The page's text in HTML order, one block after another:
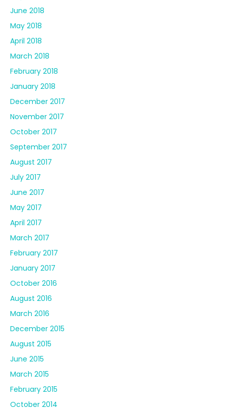
June 2018
May 2018
April 2018
March 2018
February 2018
January 2018
December 2017
November 2017
October 2017
September 2017
August 2017
July 2017
June 2017
May 2017
April 2017
March 2017
February 2017
January 2017
October 2016
August 2016
March 2016
December 2015
August 2015
June 2015
March 2015
February 2015
October 2014